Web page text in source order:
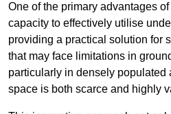
One of the primary advantages
capacity to effectively utilise
providing a practical solution for
that may face limitations in
particularly in densely populated
space is both scarce and highly